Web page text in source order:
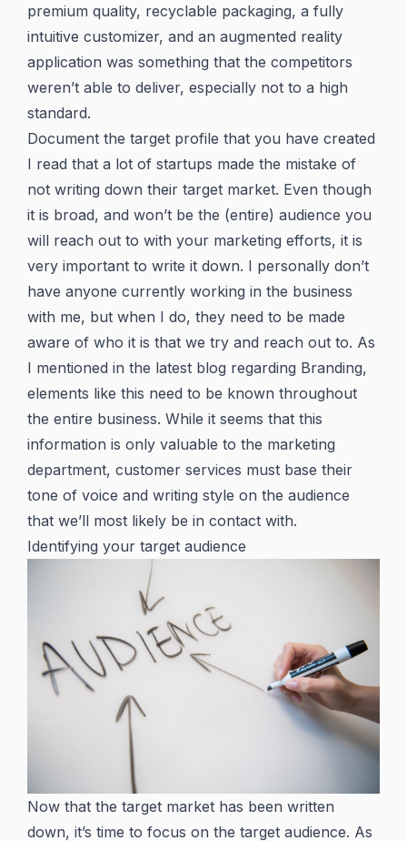
premium quality, recyclable packaging, a fully
intuitive customizer, and an augmented reality
application was something that the competitors
weren’t able to deliver, especially not to a high
standard.
Document the target profile that you have created
I read that a lot of startups made the mistake of
not writing down their target market. Even though
it is broad, and won’t be the (entire) audience you
will reach out to with your marketing efforts, it is
very important to write it down. I personally don’t
have anyone currently working in the business
with me, but when I do, they need to be made
aware of who it is that we try and reach out to. As
I mentioned in the latest blog regarding Branding,
elements like this need to be known throughout
the entire business. While it seems that this
information is only valuable to the marketing
department, customer services must base their
tone of voice and writing style on the audience
that we’ll most likely be in contact with.
Identifying your target audience
Now that the target market has been written
down, it’s time to focus on the target audience. As